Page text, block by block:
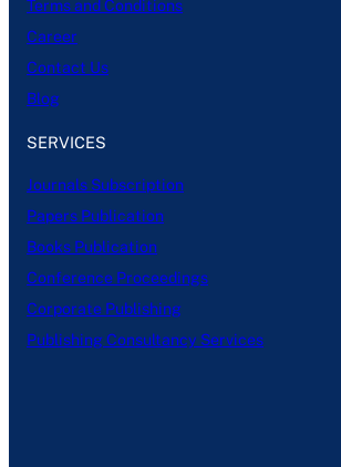
Terms and Conditions
Career
Contact Us
Blog
SERVICES
Journals Subscription
Papers Publication
Books Publication
Conference Proceedings
Corporate Publishing
Publishing Consultancy Services